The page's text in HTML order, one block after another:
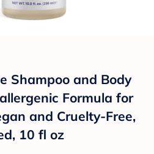
Shampoo and Body
Formula for
and Cruelty-Free,
10 fl oz